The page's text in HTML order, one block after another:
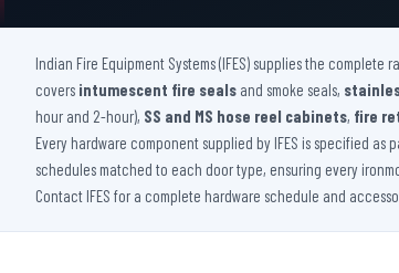
FHC Door
Shaft Door
Indian Fire Equipment Systems (IFES) supplies the
covers intumescent fire seals and smoke seals,
hour and 2-hour), SS and MS hose reel cabinets, fire
Every hardware component supplied by IFES is specified
schedules matched to each door type, ensuring every
Contact IFES for a complete hardware schedule and